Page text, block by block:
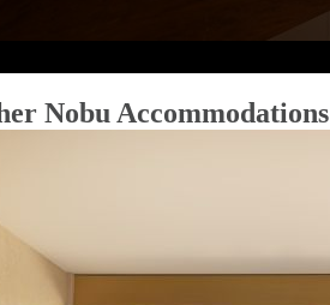
Nobu Accommodations